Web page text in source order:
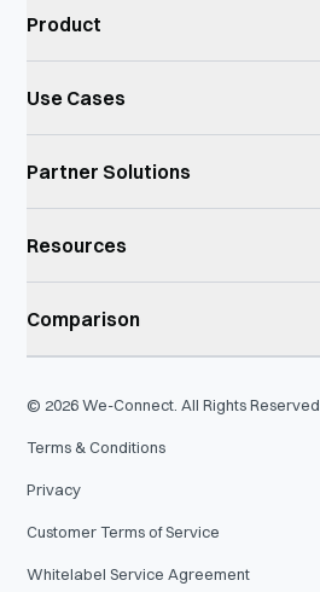
Product
Use Cases
Partner Solutions
Resources
Comparison
© 2026We-Connect. All Rights Reserved.
Terms & Conditions
Privacy
Customer Terms of Service
Whitelabel Service Agreement